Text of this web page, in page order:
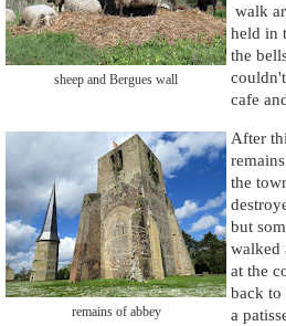
sheep and Bergues wall
walk
held in
the
cafe
remains of abbey
After
the
but
walked
at the
back to
a